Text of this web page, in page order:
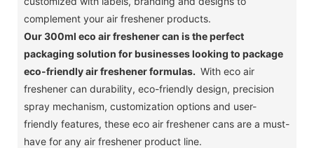
complement your air freshener products.
Our 300ml eco air freshener can is the perfect
packaging solution for businesses looking to package
eco-friendly air freshener formulas. With eco air
freshener can durability, eco-friendly design, precision
spray mechanism, customization options and user-
friendly features, these eco air freshener cans are a must-
have for any air freshener product line.